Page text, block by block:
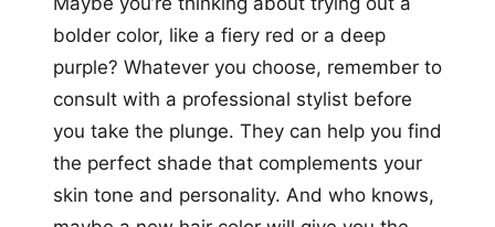
bolder color, like a fiery red or a deep
purple? Whatever you choose, remember to
consult with a professional stylist before
you take the plunge. They can help you find
the perfect shade that complements your
skin tone and personality. And who knows,